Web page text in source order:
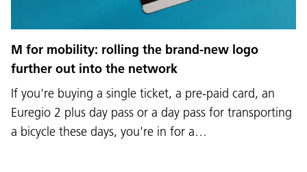
M for mobility: rolling the brand-new logo
further out into the network
If you're buying a single ticket, a pre-paid card, an
Euregio 2 plus day pass or a day pass for transporting
a bicycle these days, you're in for a…